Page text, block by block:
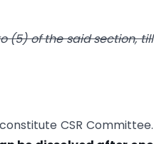
(5) of the said section, till
CSR Committee.